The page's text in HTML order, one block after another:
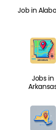
Job in
Jobs in